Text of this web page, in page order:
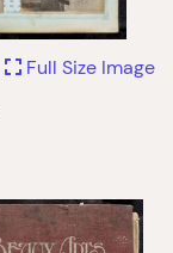
Full Size Image